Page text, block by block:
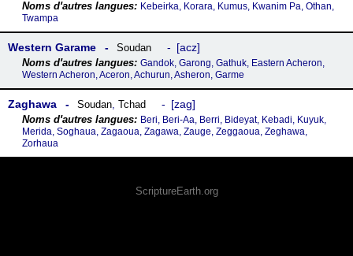
Kebeirka, Korara, Kumus, Kwanim Pa, Othan,
Twampa
Western Garame Soudan acz
Gandok, Garong, Gathuk, Eastern Acheron,
Western Acheron, Aceron, Achurun, Asheron, Garme
Zaghawa Soudan, Tchad zag
Beri, Beri-Aa, Berri, Bideyat, Kebadi, Kuyuk,
Merida, Soghaua, Zagaoua, Zagawa, Zauge, Zeggaoua, Zeghawa,
Zorhaua
ScriptureEarth.org